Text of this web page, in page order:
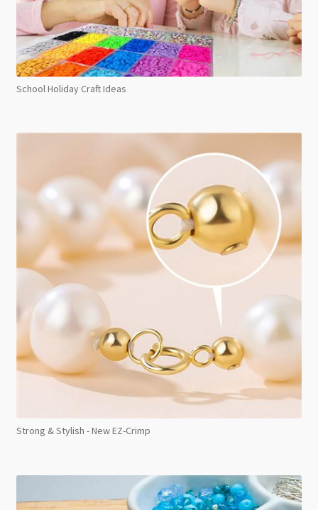
School Holiday Craft Ideas
Strong & Stylish - New EZ-Crimp